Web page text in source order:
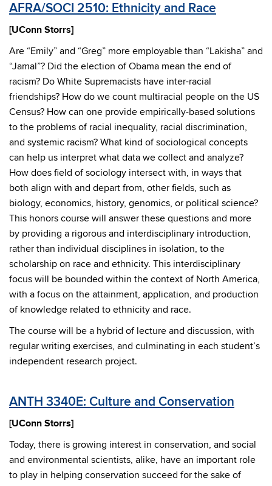
AFRA/SOCI 2510: Ethnicity and Race
[UConn Storrs]
Are “Emily” and “Greg” more employable than “Lakisha” and
“Jamal”? Did the election of Obama mean the end of
racism? Do White Supremacists have inter-racial
friendships? How do we count multiracial people on the US
Census? How can one provide empirically-based solutions
to the problems of racial inequality, racial discrimination,
and systemic racism? What kind of sociological concepts
can help us interpret what data we collect and analyze?
How does field of sociology intersect with, in ways that
both align with and depart from, other fields, such as
biology, economics, history, genomics, or political science?
This honors course will answer these questions and more
by providing a rigorous and interdisciplinary introduction,
rather than individual disciplines in isolation, to the
scholarship on race and ethnicity. This interdisciplinary
focus will be bounded within the context of North America,
with a focus on the attainment, application, and production
of knowledge related to ethnicity and race.
The course will be a hybrid of lecture and discussion, with
regular writing exercises, and culminating in each student’s
independent research project.
ANTH 3340E: Culture and Conservation
[UConn Storrs]
Today, there is growing interest in conservation, and social
and environmental scientists, alike, have an important role
to play in helping conservation succeed for the sake of